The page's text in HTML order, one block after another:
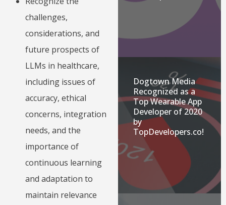
challenges,
considerations, and
future prospects of
LLMs in healthcare,
including issues of
accuracy, ethical
concerns, integration
needs, and the
importance of
continuous learning
and adaptation to
maintain relevance
Dogtown Media
Recognized as a
Top Wearable App
Developer of 2020
by
TopDevelopers.co!